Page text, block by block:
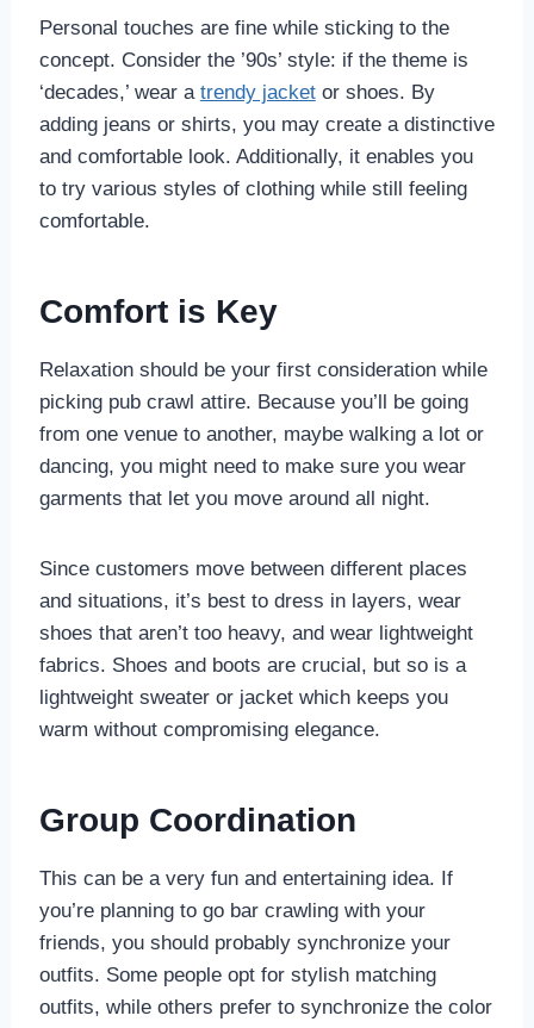
Personal touches are fine while sticking to the
concept. Consider the ’90s’ style: if the theme is
‘decades,’ wear a trendy jacketor shoes. By
adding jeans or shirts, you may create a distinctive
and comfortable look. Additionally, it enables you
to try various styles of clothing while still feeling
comfortable.
Comfort is Key
Relaxation should be your first consideration while
picking pub crawl attire. Because you’ll be going
from one venue to another, maybe walking a lot or
dancing, you might need to make sure you wear
garments that let you move around all night.
Since customers move between different places
and situations, it’s best to dress in layers, wear
shoes that aren’t too heavy, and wear lightweight
fabrics. Shoes and boots are crucial, but so is a
lightweight sweater or jacket which keeps you
warm without compromising elegance.
Group Coordination
This can be a very fun and entertaining idea. If
you’re planning to go bar crawling with your
friends, you should probably synchronize your
outfits. Some people opt for stylish matching
outfits, while others prefer to synchronize the color